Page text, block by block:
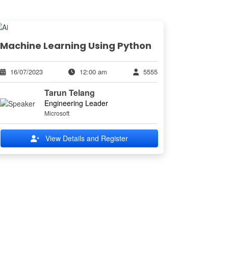
Machine Learning Using Python
16/07/2023 12:00 am 5555
Tarun Telang
Engineering Leader
Microsoft
View Details and Register